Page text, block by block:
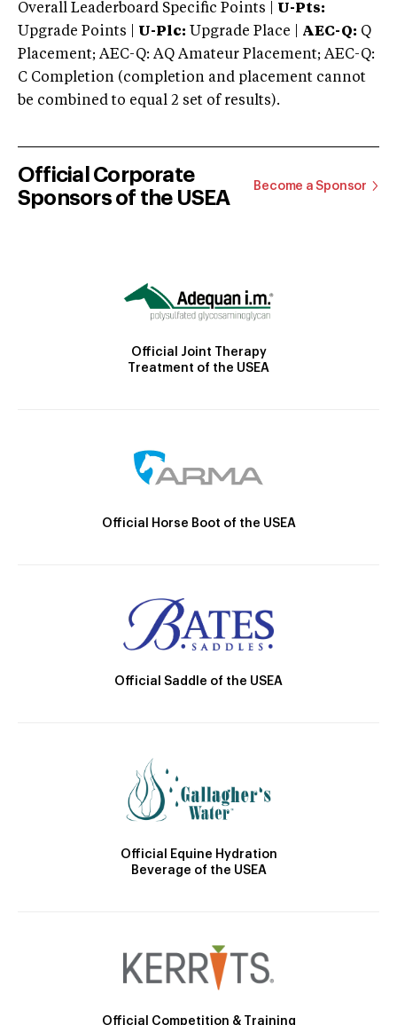
Overall Leaderboard Specific Points | U-Pts:
Upgrade Points | U-Plc: Upgrade Place | AEC-Q: Q
Placement; AEC-Q: AQ Amateur Placement; AEC-Q:
C Completion (completion and placement cannot
be combined to equal 2 set of results).
Official Corporate
Sponsors of the USEA
Become a Sponsor
Official Joint Therapy
Treatment of the USEA
Official Horse Boot of the USEA
Official Saddle of the USEA
Official Equine Hydration
Beverage of the USEA
Official Competition & Training